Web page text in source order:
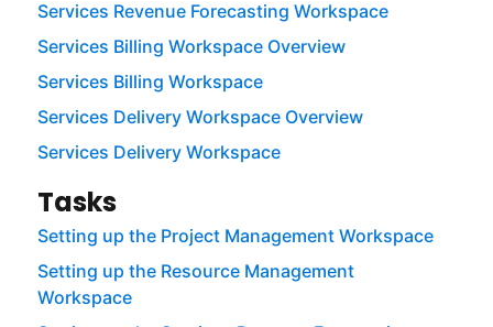
Services Revenue Forecasting Workspace
Services Billing Workspace Overview
Services Billing Workspace
Services Delivery Workspace Overview
Services Delivery Workspace
Tasks
Setting up the Project Management Workspace
Setting up the Resource Management
Workspace